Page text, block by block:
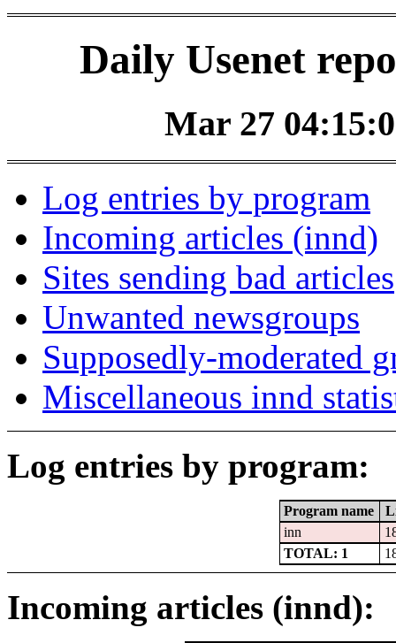
Daily Usenet
Mar 27
Log entries by program
Incoming articles (innd)
Sites sending bad articles
Unwanted newsgroups
Supposedly-moderated
Miscellaneous innd
Log entries by program:
Program name
inn
TOTAL: 1
Incoming articles (innd):